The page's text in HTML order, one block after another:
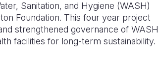
Sanitation, and Hygiene (WASH)
Foundation. This four year project
strengthened governance of WASH
facilities for long-term sustainability.